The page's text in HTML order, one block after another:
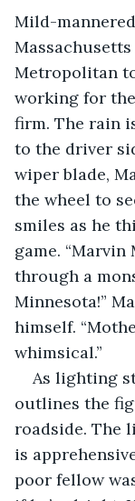
Mild-
Metropolitan
working for
firm. The rain
to the driver
wiper blade,
the wheel to
smiles as he
game.
through a
Minnesota!”
himself.
whimsical.”
As lighting
outlines the
roadside. The
is
poor fellow